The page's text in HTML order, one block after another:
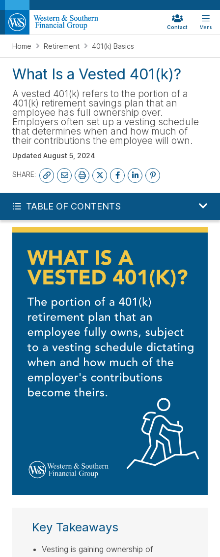
Contact Menu
Home Retirement 401(k) Basics
What Is a Vested 401(k)?
A vested 401(k) refers to the portion of a
401(k) retirement savings plan that an
employee has full ownership over.
Employers often set up a vesting schedule
that determines when and how much of
their contributions the employee will own.
Updated August 5, 2024
SHARE:
TABLE OF CONTENTS
Key Takeaways
Vesting is gaining ownership of